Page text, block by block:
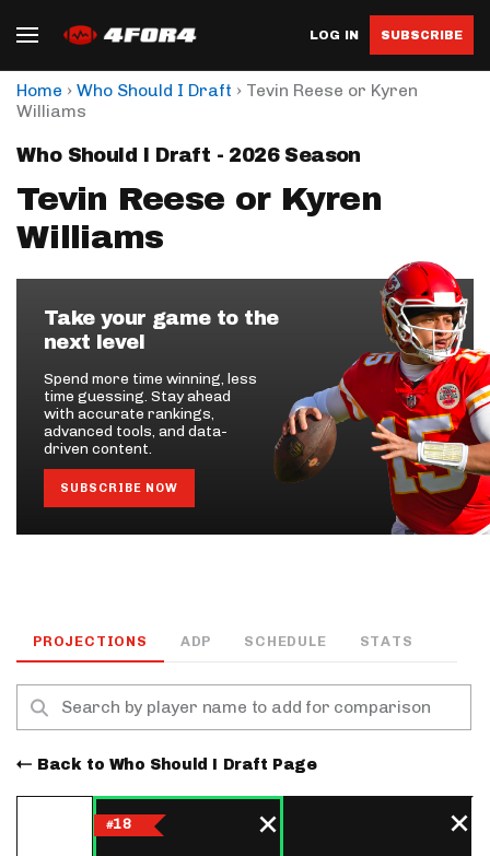
LOG IN SUBSCRIBE
Home › Who Should I Draft › Tevin Reese or Kyren
Williams
Who Should I Draft - 2026 Season
Tevin Reese or Kyren
Williams
Take your game to the
next level
Spend more time winning, less
time guessing. Stay ahead
with accurate rankings,
advanced tools, and data-
driven content.
SUBSCRIBE NOW
PROJECTIONS ADP SCHEDULE STATS
Back to Who Should I Draft Page
#18